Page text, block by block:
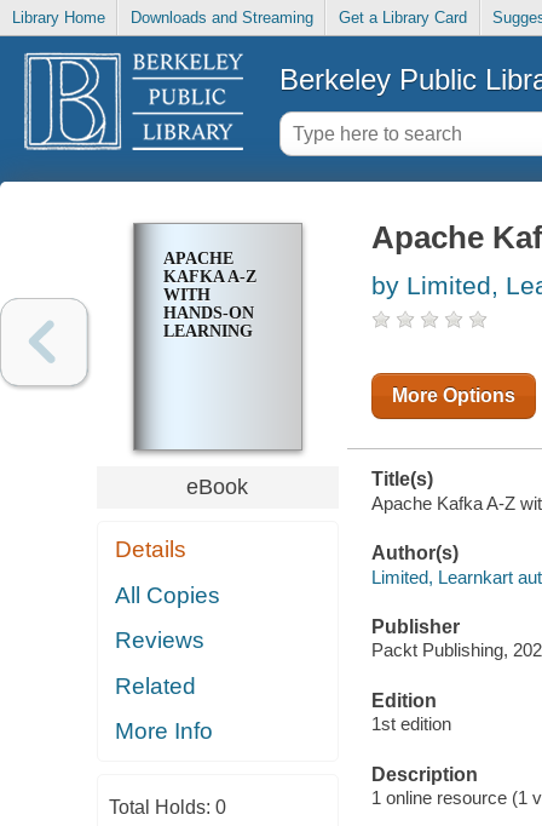
Library Home Downloads and Streaming Get a Library Card
Berkeley Public
APACHE
KAFKA A-Z
WITH
HANDS-ON
LEARNING
eBook
Details
All Copies
Reviews
Related
More Info
Total Holds: 0
Apache
by Limited,
More Options
Title(s)
Apache Kafka A-Z
Author(s)
Limited, Learnkart
Publisher
Packt Publishing,
Edition
1st edition
Description
1 online resource (1